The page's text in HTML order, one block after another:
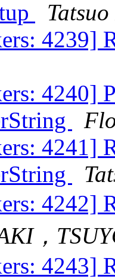
4239]
4240]
4241]
4242]
，
4243]